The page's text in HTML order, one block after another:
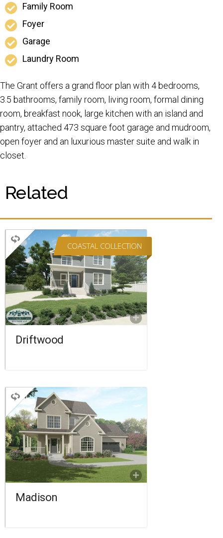
Family Room
Foyer
Garage
Laundry Room
The Grant offers a grand floor plan with 4 bedrooms,
3.5 bathrooms, family room, living room, formal dining
room, breakfast nook, large kitchen with an island and
pantry, attached 473 square foot garage and mudroom,
open foyer and an luxurious master suite and walk in
closet.
Related
COASTAL COLLECTION
Driftwood
TWO STORY
3 BEDROOMS
3 BATHROOMS
2,220 SQ FT.
COMPARE
FLOORPLAN
Madison
TWO STORY
3 BEDROOMS
2.5 BATHROOMS
1,815 SQ FT.
COMPARE
FLOORPLAN